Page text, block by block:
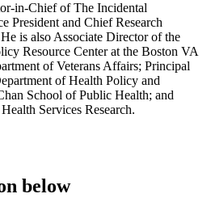
in-Chief of The Incidental
President and Chief Research
is also Associate Director of the
Resource Center at the Boston VA
of Veterans Affairs; Principal
of Health Policy and
School of Public Health; and
Services Research.
below